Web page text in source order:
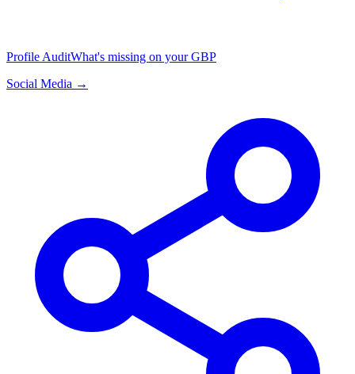
Profile AuditWhat's missing on your GBP
Social Media →